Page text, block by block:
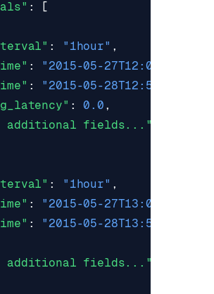
:
[
: "1hour" ,
: "2015-05-27T12:00:00Z"
: "2015-05-28T12:59:59Z"
: 0.0 ,
additional fields..."
: "1hour" ,
: "2015-05-27T13:00:00Z"
: "2015-05-28T13:59:59Z"
additional fields..."